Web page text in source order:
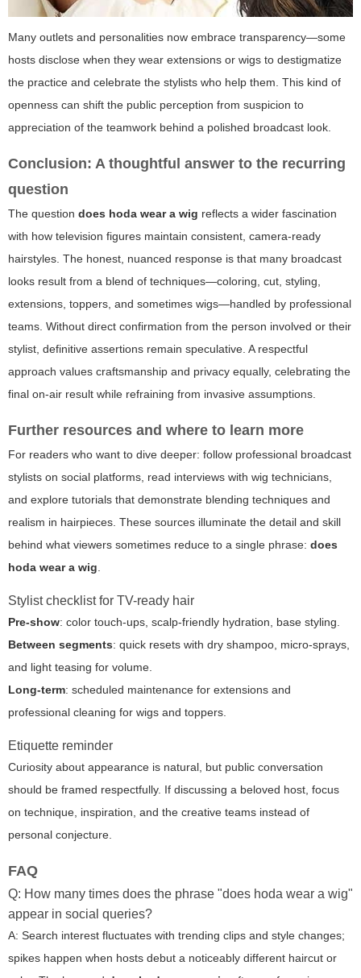
Many outlets and personalities now embrace transparency—some
hosts disclose when they wear extensions or wigs to destigmatize
the practice and celebrate the stylists who help them. This kind of
openness can shift the public perception from suspicion to
appreciation of the teamwork behind a polished broadcast look.
Conclusion: A thoughtful answer to the recurring
question
The question does hoda wear a wig reflects a wider fascination
with how television figures maintain consistent, camera-ready
hairstyles. The honest, nuanced response is that many broadcast
looks result from a blend of techniques—coloring, cut, styling,
extensions, toppers, and sometimes wigs—handled by professional
teams. Without direct confirmation from the person involved or their
stylist, definitive assertions remain speculative. A respectful
approach values craftsmanship and privacy equally, celebrating the
final on-air result while refraining from invasive assumptions.
Further resources and where to learn more
For readers who want to dive deeper: follow professional broadcast
stylists on social platforms, read interviews with wig technicians,
and explore tutorials that demonstrate blending techniques and
realism in hairpieces. These sources illuminate the detail and skill
behind what viewers sometimes reduce to a single phrase: does
hoda wear a wig.
Stylist checklist for TV-ready hair
Pre-show: color touch-ups, scalp-friendly hydration, base styling.
Between segments: quick resets with dry shampoo, micro-sprays,
and light teasing for volume.
Long-term: scheduled maintenance for extensions and
professional cleaning for wigs and toppers.
Etiquette reminder
Curiosity about appearance is natural, but public conversation
should be framed respectfully. If discussing a beloved host, focus
on technique, inspiration, and the creative teams instead of
personal conjecture.
FAQ
Q: How many times does the phrase "does hoda wear a wig"
appear in social queries?
A: Search interest fluctuates with trending clips and style changes;
spikes happen when hosts debut a noticeably different haircut or